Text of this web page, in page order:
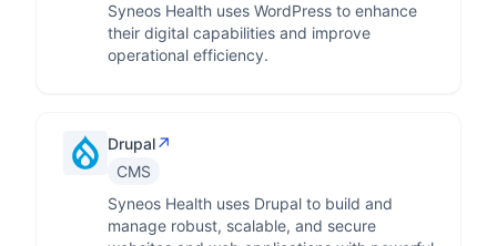
Syneos Health uses WordPress to enhance
their digital capabilities and improve
operational efficiency.
Drupal↗
CMS
Syneos Health uses Drupal to build and
manage robust, scalable, and secure